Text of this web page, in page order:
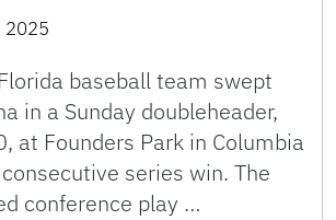
2025
baseball team swept
in a Sunday doubleheader,
at Founders Park in Columbia
series win. The
conference play …